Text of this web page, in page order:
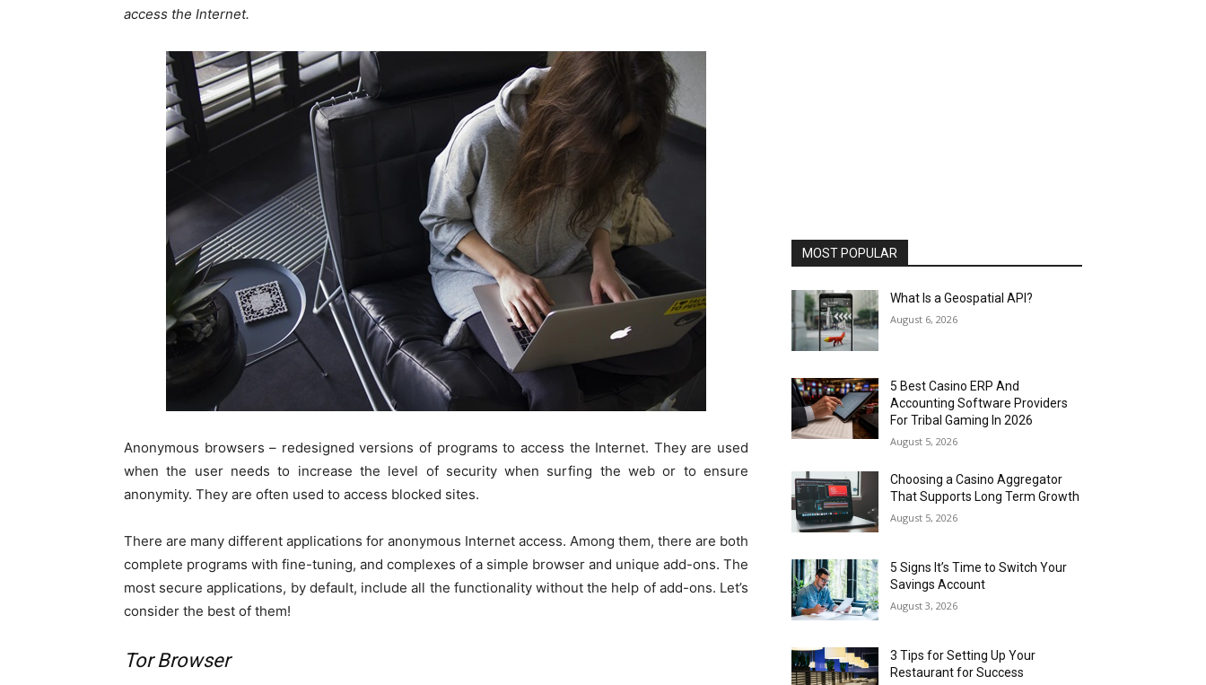
access the Internet.
Anonymous browsers – redesigned versions of programs to access the Internet. They are used
when the user needs to increase the level of security when surfing the web or to ensure
anonymity. They are often used to access blocked sites.
There are many different applications for anonymous Internet access. Among them, there are both
complete programs with fine-tuning, and complexes of a simple browser and unique add-ons. The
most secure applications, by default, include all the functionality without the help of add-ons. Let’s
consider the best of them!
Tor Browser
MOST POPULAR
What Is a Geospatial API?
August 6, 2026
5 Best Casino ERP And
Accounting Software Providers
For Tribal Gaming In 2026
August 5, 2026
Choosing a Casino Aggregator
That Supports Long Term Growth
August 5, 2026
5 Signs It’s Time to Switch Your
Savings Account
August 3, 2026
3 Tips for Setting Up Your
Restaurant for Success